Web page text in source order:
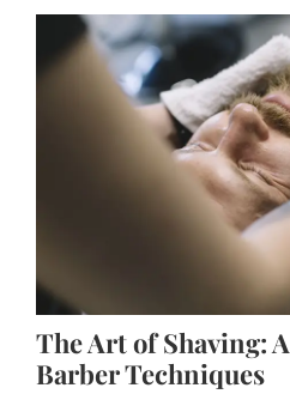
The Art of Shaving:
Barber Techniques